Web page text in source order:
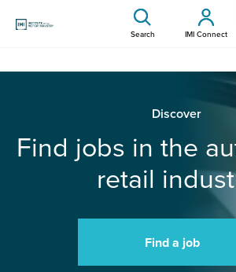
Search IMI Connect
Discover
Find jobs in the
retail
Find a job